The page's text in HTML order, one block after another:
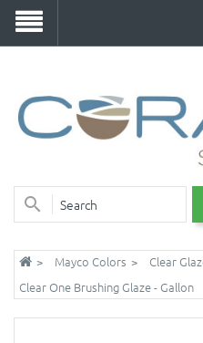
Mayco Colors Clear
Clear One Brushing Glaze - Gallon